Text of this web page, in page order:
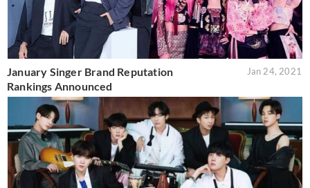
January Singer Brand Reputation
Rankings Announced
Jan 24, 2021